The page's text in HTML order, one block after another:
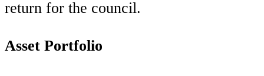
return for the council.
Asset Portfolio